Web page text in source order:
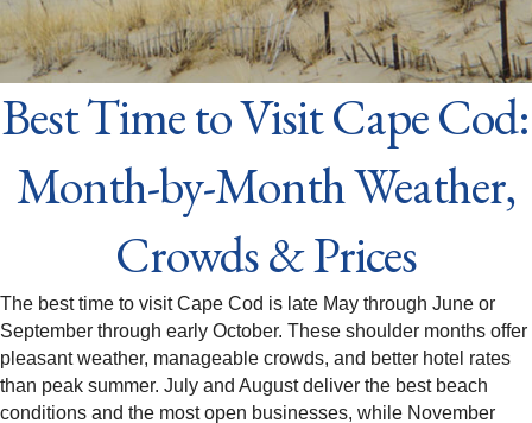
Best Time to Visit Cape Cod:
Month-by-Month Weather,
Crowds & Prices
The best time to visit Cape Cod is late May through June or
September through early October. These shoulder months offer
pleasant weather, manageable crowds, and better hotel rates
than peak summer. July and August deliver the best beach
conditions and the most open businesses, while November